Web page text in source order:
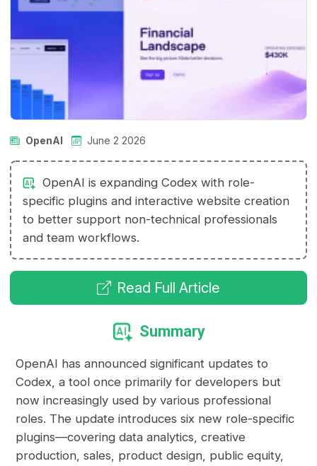
OpenAI June 2 2026
OpenAI is expanding Codex with role-
specific plugins and interactive website creation
to better support non-technical professionals
and team workflows.
Read Full Article
Summary
OpenAI has announced significant updates to
Codex, a tool once primarily for developers but
now increasingly used by various professional
roles. The update introduces six new role-specific
plugins—covering data analytics, creative
production, sales, product design, public equity,